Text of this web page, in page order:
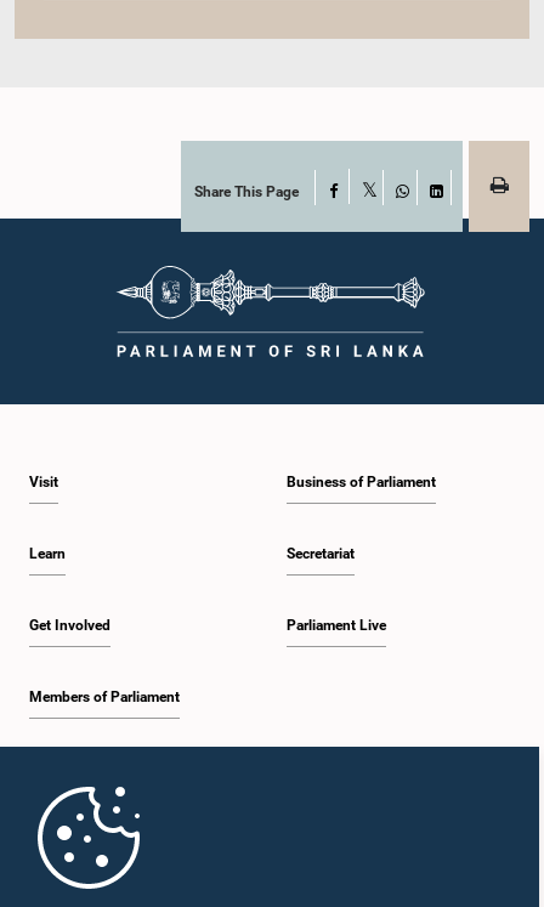
Share This Page Facebook
WhatsAppLinkedIn
Visit
Learn
Get Involved
Members of Parliament
Business of Parliament
Secretariat
Parliament Live
Parliament Mobile App